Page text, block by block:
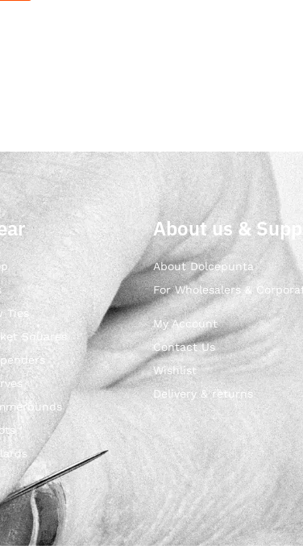
Ties
Squares
About us &
About Dolcepunta
For Wholesalers &
My Account
Contact Us
Wishlist
Delivery & returns